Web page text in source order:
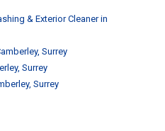
& Exterior Cleaner in
Surrey
Surrey
Surrey